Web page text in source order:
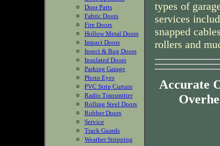
Door Parts
Fabric Doors
Fire Doors
Hollow Metal Doors
Impact Doors
Insect & Bug Doors
Insulated Doors
Parking Garage
Photo Eyes
PVC Strip Curtain
Radio Transmitter
Rolling Steel Doors
Rubber Doors
Service
Track Guards
Weather Stripping
types of
services
snapped
rollers and
Accurate